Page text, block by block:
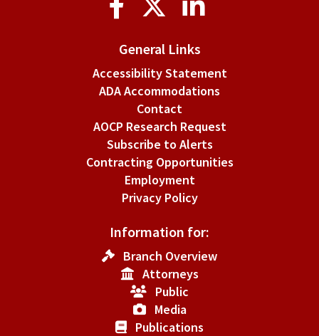
General Links
Accessibility Statement
ADA Accommodations
Contact
AOCP Research Request
Subscribe to Alerts
Contracting Opportunities
Employment
Privacy Policy
Information for:
Branch Overview
Attorneys
Public
Media
Publications